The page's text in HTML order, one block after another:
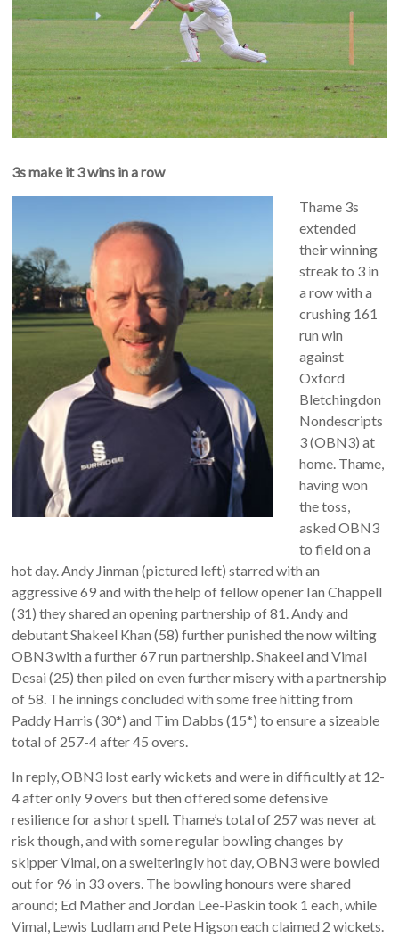
3s make it 3 wins in a row
Thame 3s
extended
their winning
streak to 3 in
a row with a
crushing 161
run win
against
Oxford
Bletchingdon
Nondescripts
3 (OBN3) at
home. Thame,
having won
the toss,
asked OBN3
to field on a
hot day. Andy Jinman (pictured left) starred with an
aggressive 69 and with the help of fellow opener Ian Chappell
(31) they shared an opening partnership of 81. Andy and
debutant Shakeel Khan (58) further punished the now wilting
OBN3 with a further 67 run partnership. Shakeel and Vimal
Desai (25) then piled on even further misery with a partnership
of 58. The innings concluded with some free hitting from
Paddy Harris (30*) and Tim Dabbs (15*) to ensure a sizeable
total of 257-4 after 45 overs.
In reply, OBN3 lost early wickets and were in difficultly at 12-
4 after only 9 overs but then offered some defensive
resilience for a short spell. Thame’s total of 257 was never at
risk though, and with some regular bowling changes by
skipper Vimal, on a swelteringly hot day, OBN3 were bowled
out for 96 in 33 overs. The bowling honours were shared
around; Ed Mather and Jordan Lee-Paskin took 1 each, while
Vimal, Lewis Ludlam and Pete Higson each claimed 2 wickets.